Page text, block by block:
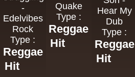
-
Edelvibes
Rock
Type :
Reggae
Hit
Quake
Type :
Reggae
Hit
Hear My
Dub
Type :
Reggae
Hit